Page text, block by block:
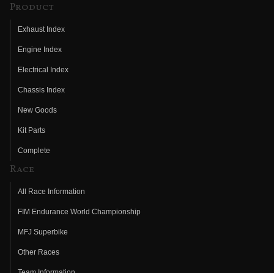
Product
Exhaust Index
Engine Index
Electrical Index
Chassis Index
New Goods
Kit Parts
Complete
Race
All Race Information
FIM Endurance World Championship
MFJ Superbike
Other Races